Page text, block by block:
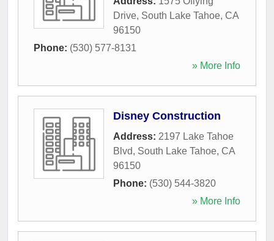
Drive, South Lake Tahoe, CA
96150
Phone: (530) 577-8131
» More Info
Disney Construction
Address: 2197 Lake Tahoe
Blvd, South Lake Tahoe, CA
96150
Phone: (530) 544-3820
» More Info